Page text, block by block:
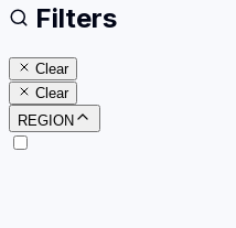
Filters
Clear
Clear
REGION